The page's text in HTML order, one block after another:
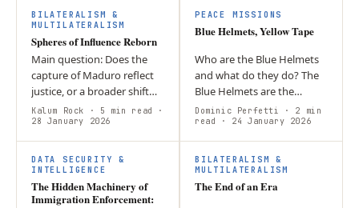
notion of…
Conclusion: Highlighted…
BILATERALISM &
MULTILATERALISM
Spheres of Influence Reborn
Main question: Does the
capture of Maduro reflect
justice, or a broader shift
toward unilateral U.S.
power politics? Argument:
The intervention serves
economic…
Kalum Rock · 5 min read
·
28 January 2026
PEACE MISSIONS
Blue Helmets, Yellow Tape
Who are the Blue Helmets
and what do they do? The
Blue Helmets are the
military peacekeeping
personnel of the United
Nations and seek to
facilitate third-party…
Dominic Perfetti
· 2 min
read
· 24 January 2026
DATA SECURITY &
INTELLIGENCE
The Hidden Machinery of
Immigration Enforcement:
BILATERALISM &
MULTILATERALISM
The End of an Era